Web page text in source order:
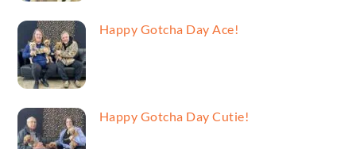
Happy Gotcha Day Ace!
Happy Gotcha Day Cutie!